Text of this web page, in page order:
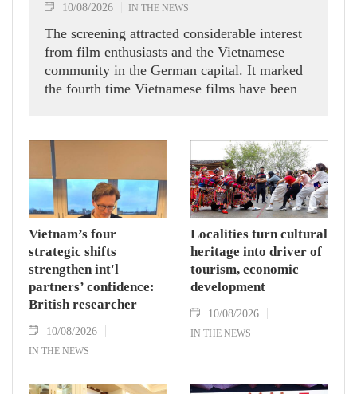
10/08/2026 IN THE NEWS
The screening attracted considerable interest
from film enthusiasts and the Vietnamese
community in the German capital. It marked
the fourth time Vietnamese films have been
Ashes" by Bui Thac Chuyen, and "My Best
Friend's Wedding" by Nguyen Quang Dung
and Diep The Vinh in previous years.
Vietnam’s four
strategic shifts
strengthen int'l
partners’ confidence:
British researcher
10/08/2026
IN THE NEWS
Localities turn cultural
heritage into driver of
tourism, economic
development
10/08/2026
IN THE NEWS